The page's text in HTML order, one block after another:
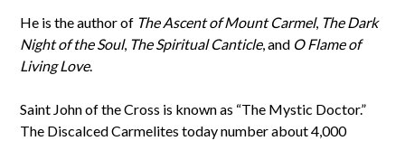
He is the author of The Ascent of Mount Carmel, The Dark
Night of the Soul, The Spiritual Canticle, and O Flame of
Living Love.
Saint John of the Cross is known as “The Mystic Doctor.”
The Discalced Carmelites today number about 4,000